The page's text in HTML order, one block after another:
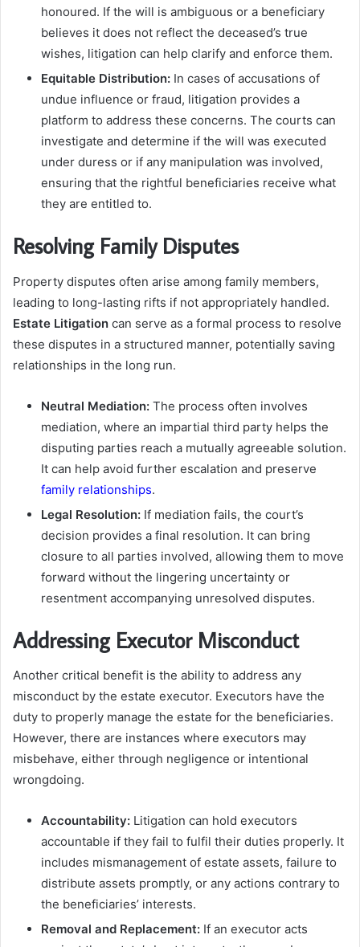
honoured. If the will is ambiguous or a beneficiary
believes it does not reflect the deceased’s true
wishes, litigation can help clarify and enforce them.
Equitable Distribution: In cases of accusations of
undue influence or fraud, litigation provides a
platform to address these concerns. The courts can
investigate and determine if the will was executed
under duress or if any manipulation was involved,
ensuring that the rightful beneficiaries receive what
they are entitled to.
Resolving Family Disputes
Property disputes often arise among family members,
leading to long-lasting rifts if not appropriately handled.
Estate Litigation can serve as a formal process to resolve
these disputes in a structured manner, potentially saving
relationships in the long run.
Neutral Mediation: The process often involves
mediation, where an impartial third party helps the
disputing parties reach a mutually agreeable solution.
It can help avoid further escalation and preserve
family relationships.
Legal Resolution: If mediation fails, the court’s
decision provides a final resolution. It can bring
closure to all parties involved, allowing them to move
forward without the lingering uncertainty or
resentment accompanying unresolved disputes.
Addressing Executor Misconduct
Another critical benefit is the ability to address any
misconduct by the estate executor. Executors have the
duty to properly manage the estate for the beneficiaries.
However, there are instances where executors may
misbehave, either through negligence or intentional
wrongdoing.
Accountability: Litigation can hold executors
accountable if they fail to fulfil their duties properly. It
includes mismanagement of estate assets, failure to
distribute assets promptly, or any actions contrary to
the beneficiaries’ interests.
Removal and Replacement: If an executor acts